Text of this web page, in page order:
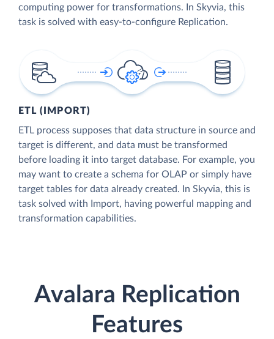
computing power for transformations. In Skyvia, this
task is solved with easy-to-configure Replication.
ETL (IMPORT)
ETL process supposes that data structure in source and
target is different, and data must be transformed
before loading it into target database. For example, you
may want to create a schema for OLAP or simply have
target tables for data already created. In Skyvia, this is
task solved with Import, having powerful mapping and
transformation capabilities.
Avalara Replication
Features